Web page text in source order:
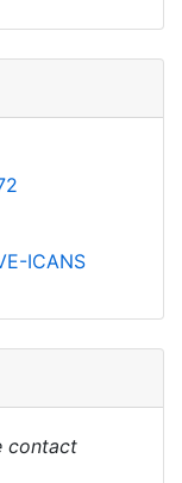
ICANS
contact